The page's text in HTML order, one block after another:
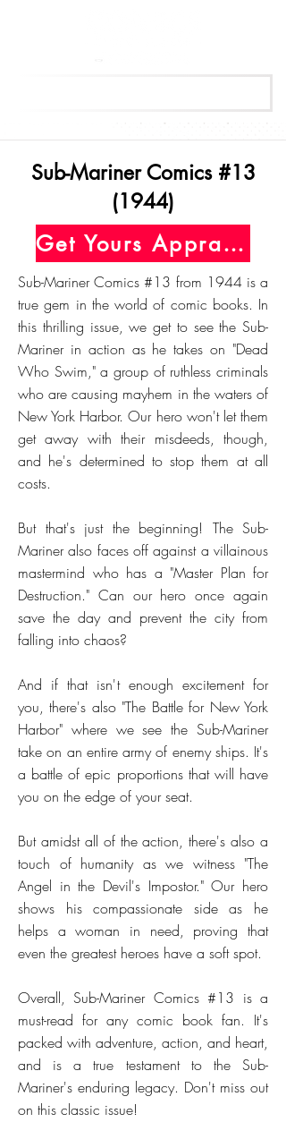
Sub-Mariner Comics #13
(1944)
Get Yours Appraised Today
Sub-Mariner Comics #13 from 1944 is a
true gem in the world of comic books. In
this thrilling issue, we get to see the Sub-
Mariner in action as he takes on "Dead
Who Swim," a group of ruthless criminals
who are causing mayhem in the waters of
New York Harbor. Our hero won't let them
get away with their misdeeds, though,
and he's determined to stop them at all
costs.
But that's just the beginning! The Sub-
Mariner also faces off against a villainous
mastermind who has a "Master Plan for
Destruction." Can our hero once again
save the day and prevent the city from
falling into chaos?
And if that isn't enough excitement for
you, there's also "The Battle for New York
Harbor" where we see the Sub-Mariner
take on an entire army of enemy ships. It's
a battle of epic proportions that will have
you on the edge of your seat.
But amidst all of the action, there's also a
touch of humanity as we witness "The
Angel in the Devil's Impostor." Our hero
shows his compassionate side as he
helps a woman in need, proving that
even the greatest heroes have a soft spot.
Overall, Sub-Mariner Comics #13 is a
must-read for any comic book fan. It's
packed with adventure, action, and heart,
and is a true testament to the Sub-
Mariner's enduring legacy. Don't miss out
on this classic issue!